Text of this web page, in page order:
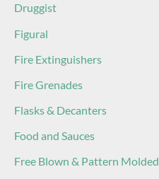
Druggist
Figural
Fire Extinguishers
Fire Grenades
Flasks & Decanters
Food and Sauces
Free Blown & Pattern Molded